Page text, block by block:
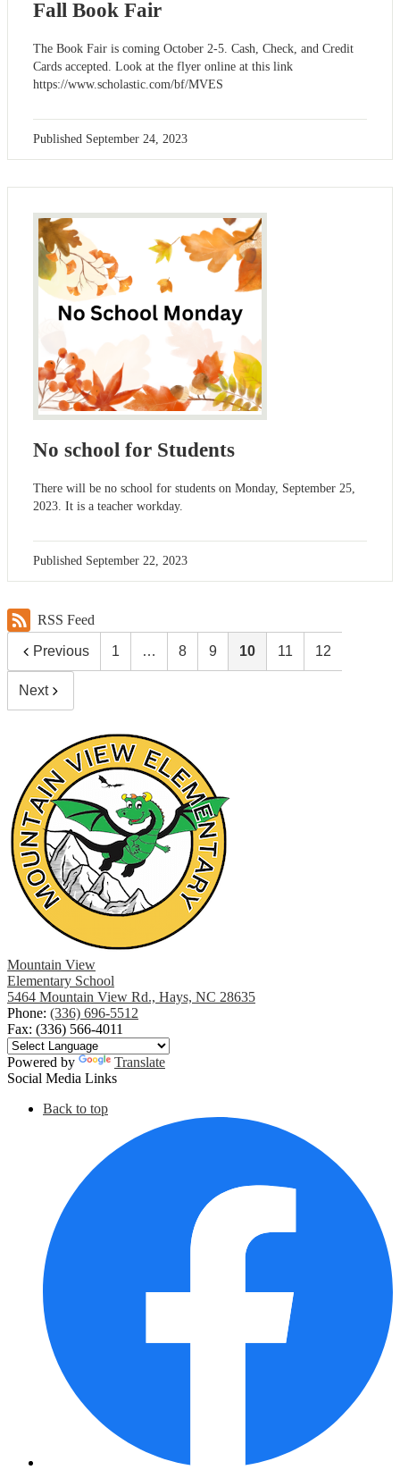
Fall Book Fair
The Book Fair is coming October 2-5. Cash, Check, and Credit
Cards accepted. Look at the flyer online at this link
https://www.scholastic.com/bf/MVES
Published September 24, 2023
No school for Students
There will be no school for students on Monday, September 25,
2023. It is a teacher workday.
Published September 22, 2023
RSS Feed
Previous 1 … 8 9 10 11 12
Next
Mountain View
Elementary School
5464 Mountain View Rd., Hays, NC 28635
Phone: (336) 696-5512
Fax: (336) 566-4011
Powered by
Translate
Social Media Links
Back to top